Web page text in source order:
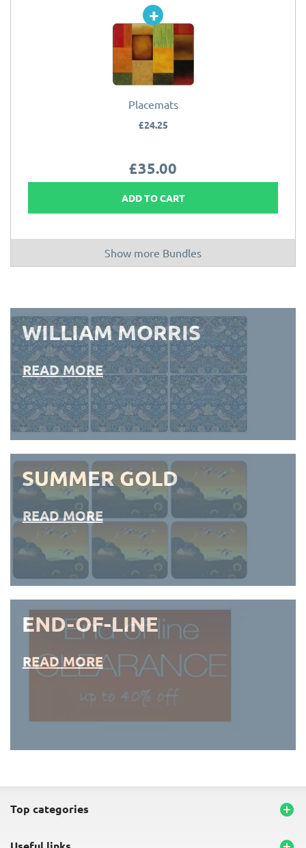
Placemats
£24.25
£35.00
ADD TO CART
Show more Bundles
WILLIAM MORRIS
READ MORE
SUMMER GOLD
READ MORE
END-OF-LINE
READ MORE
top categories 